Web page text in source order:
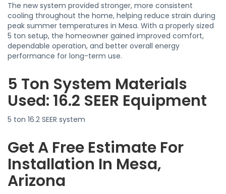
The new system provided stronger, more consistent
cooling throughout the home, helping reduce strain during
peak summer temperatures in Mesa. With a properly sized
5 ton setup, the homeowner gained improved comfort,
dependable operation, and better overall energy
performance for long-term use.
5 Ton System Materials
Used: 16.2 SEER Equipment
5 ton 16.2 SEER system
Get A Free Estimate For
Installation In Mesa,
Arizona